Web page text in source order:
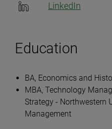
LinkedIn
Education
BA, Economics and
MBA, Technology
Strategy - Northwestern
Management